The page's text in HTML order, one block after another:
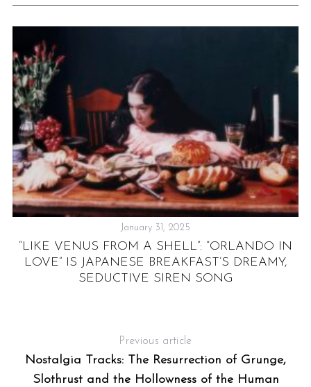
January 31, 2025
“LIKE VENUS FROM A SHELL”: “ORLANDO IN
LOVE” IS JAPANESE BREAKFAST’S DREAMY,
SEDUCTIVE SIREN SONG
Previous article
Nostalgia Tracks: The Resurrection of Grunge,
Slothrust and the Hollowness of the Human